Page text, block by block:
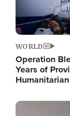
WORLD
Operation
Years of
Image